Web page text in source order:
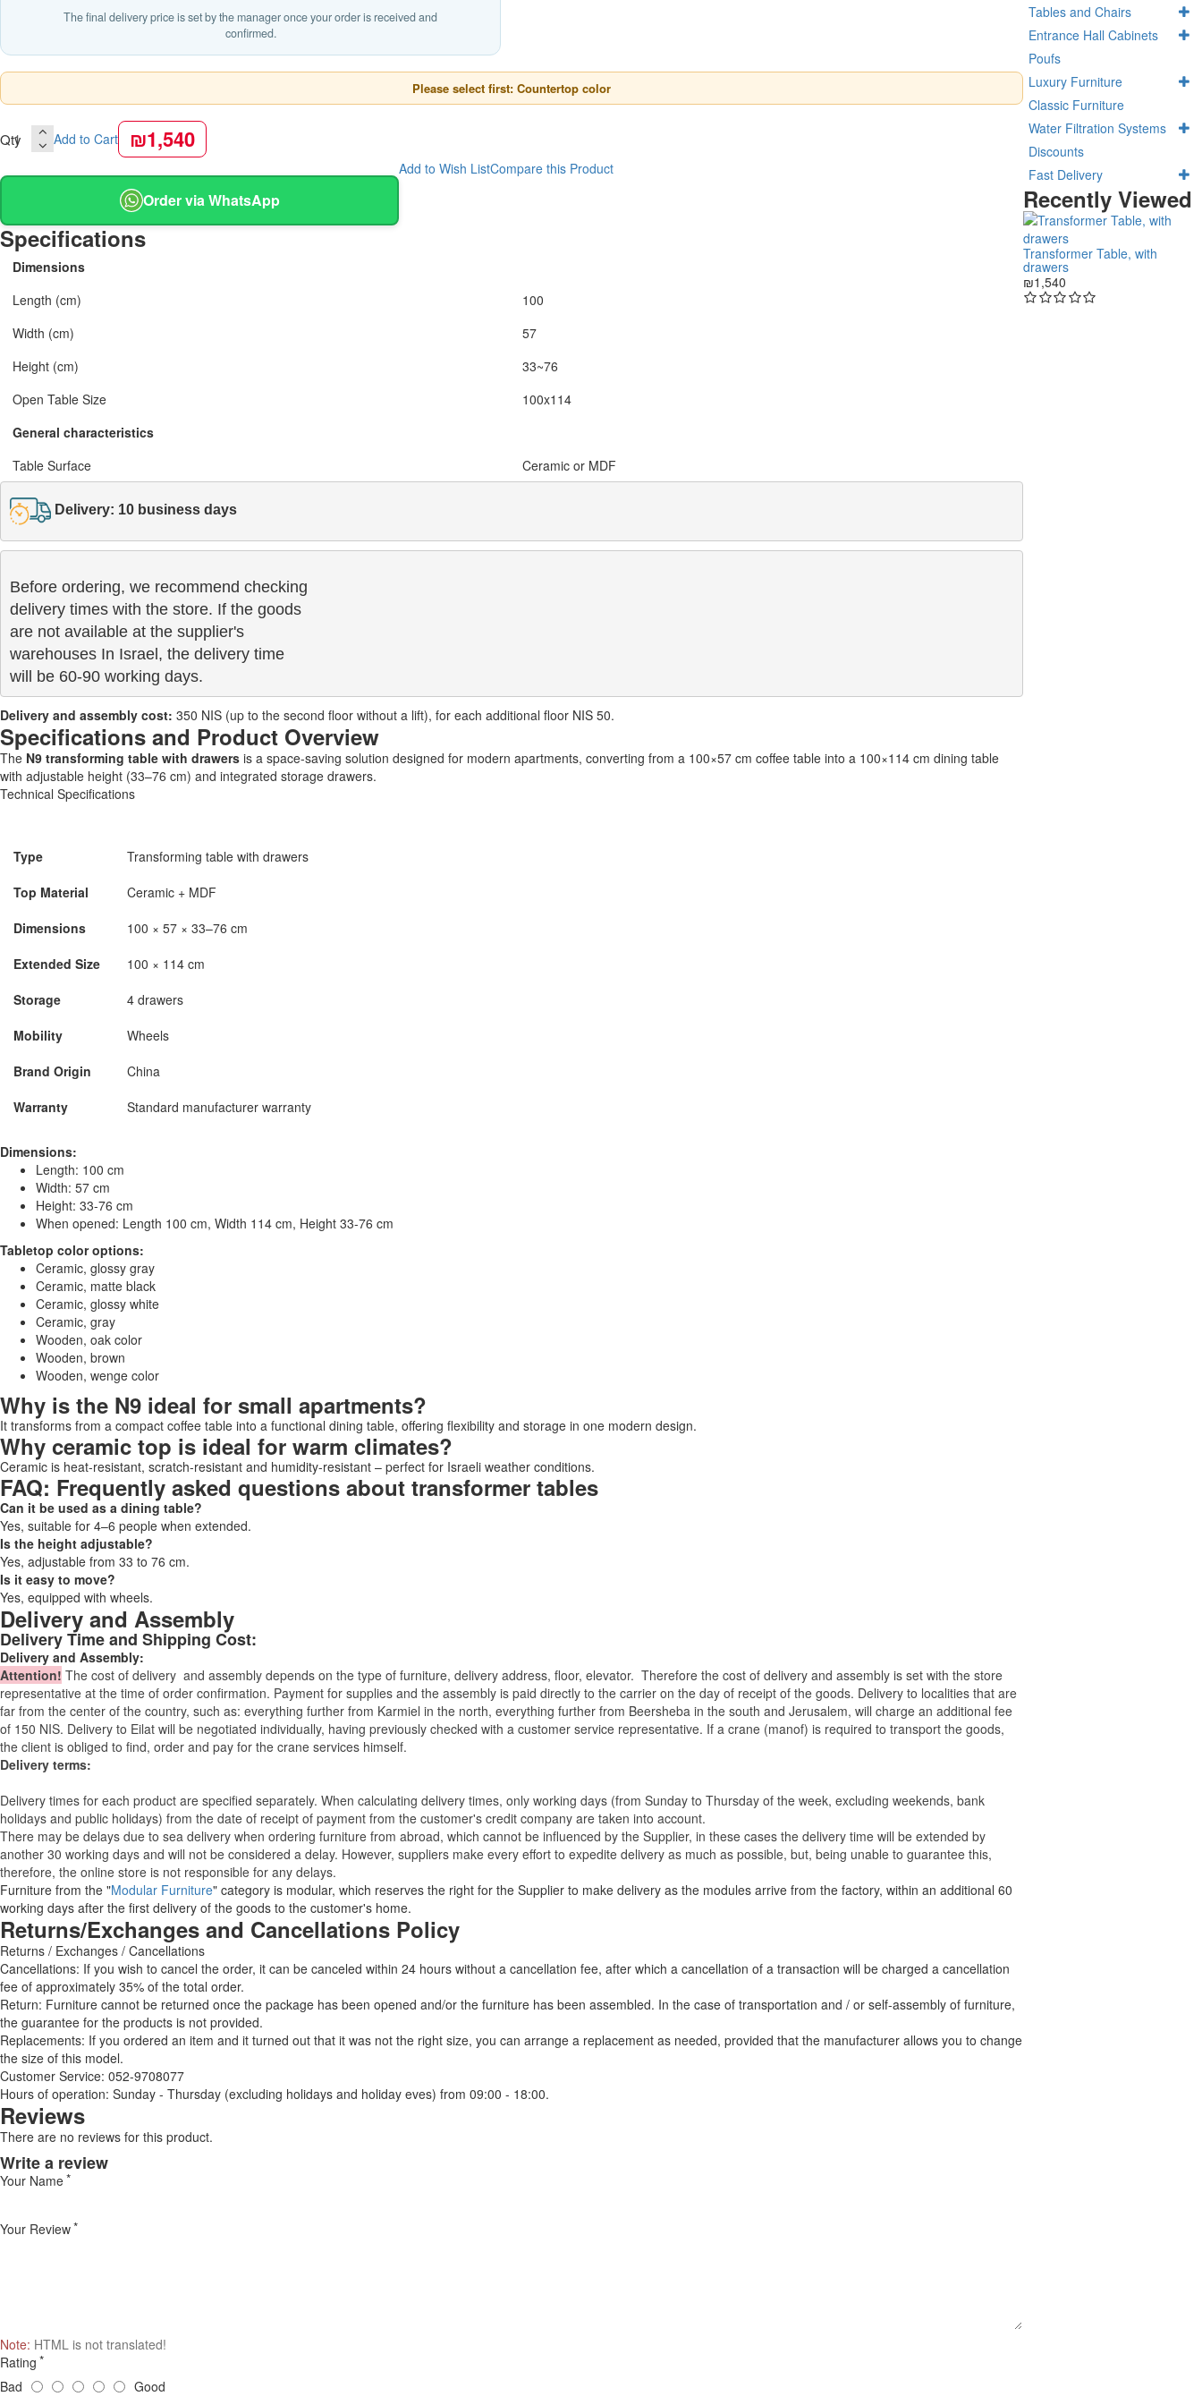
The final delivery price is set by the manager once your order is received and
confirmed.
Please select first: Countertop color
Qty Add to Cart ₪1,540
Order via WhatsApp
Add to Wish ListCompare this Product
Specifications
Dimensions
Length (cm)
100
Width (cm)
57
Height (cm)
33~76
Open Table Size
100x114
General characteristics
Table Surface
Ceramic or MDF
Delivery: 10 business days
Before ordering, we recommend checking
delivery times with the store. If the goods
are not available at the supplier's
warehouses In Israel, the delivery time
will be 60-90 working days.
Delivery and assembly cost: 350 NIS (up to the second floor without a lift), for each additional floor NIS 50.
Specifications and Product Overview
The N9 transforming table with drawers is a space-saving solution designed for modern apartments, converting from a 100×57 cm coffee table into a 100×114 cm dining table
with adjustable height (33–76 cm) and integrated storage drawers.
Technical Specifications
Type
Transforming table with drawers
Top Material
Ceramic + MDF
Dimensions
100 × 57 × 33–76 cm
Extended Size
100 × 114 cm
Storage
4 drawers
Mobility
Wheels
Brand Origin
China
Warranty
Standard manufacturer warranty
Dimensions:
Length: 100 cm
Width: 57 cm
Height: 33-76 cm
When opened: Length 100 cm, Width 114 cm, Height 33-76 cm
Tabletop color options:
Ceramic, glossy gray
Ceramic, matte black
Ceramic, glossy white
Ceramic, gray
Wooden, oak color
Wooden, brown
Wooden, wenge color
Why is the N9 ideal for small apartments?
It transforms from a compact coffee table into a functional dining table, offering flexibility and storage in one modern design.
Why ceramic top is ideal for warm climates?
Ceramic is heat-resistant, scratch-resistant and humidity-resistant – perfect for Israeli weather conditions.
FAQ: Frequently asked questions about transformer tables
Can it be used as a dining table?
Yes, suitable for 4–6 people when extended.
Is the height adjustable?
Yes, adjustable from 33 to 76 cm.
Is it easy to move?
Yes, equipped with wheels.
Delivery and Assembly
Delivery Time and Shipping Cost:
Delivery and Assembly:
Attention! The cost of delivery and assembly depends on the type of furniture, delivery address, floor, elevator. Therefore the cost of delivery and assembly is set with the store
representative at the time of order confirmation. Payment for supplies and the assembly is paid directly to the carrier on the day of receipt of the goods. Delivery to localities that are
far from the center of the country, such as: everything further from Karmiel in the north, everything further from Beersheba in the south and Jerusalem, will charge an additional fee
of 150 NIS. Delivery to Eilat will be negotiated individually, having previously checked with a customer service representative. If a crane (manof) is required to transport the goods,
the client is obliged to find, order and pay for the crane services himself.
Delivery terms:
Delivery times for each product are specified separately. When calculating delivery times, only working days (from Sunday to Thursday of the week, excluding weekends, bank
holidays and public holidays) from the date of receipt of payment from the customer's credit company are taken into account.
There may be delays due to sea delivery when ordering furniture from abroad, which cannot be influenced by the Supplier, in these cases the delivery time will be extended by
another 30 working days and will not be considered a delay. However, suppliers make every effort to expedite delivery as much as possible, but, being unable to guarantee this,
therefore, the online store is not responsible for any delays.
Furniture from the "Modular Furniture" category is modular, which reserves the right for the Supplier to make delivery as the modules arrive from the factory, within an additional 60
working days after the first delivery of the goods to the customer's home.
Returns/Exchanges and Cancellations Policy
Returns / Exchanges / Cancellations
Cancellations: If you wish to cancel the order, it can be canceled within 24 hours without a cancellation fee, after which a cancellation of a transaction will be charged a cancellation
fee of approximately 35% of the total order.
Return: Furniture cannot be returned once the package has been opened and/or the furniture has been assembled. In the case of transportation and / or self-assembly of furniture,
the guarantee for the products is not provided.
Replacements: If you ordered an item and it turned out that it was not the right size, you can arrange a replacement as needed, provided that the manufacturer allows you to change
the size of this model.
Customer Service: 052-9708077
Hours of operation: Sunday - Thursday (excluding holidays and holiday eves) from 09:00 - 18:00.
Reviews
There are no reviews for this product.
Write a review
Your Name
Your Review
Note: HTML is not translated!
Rating
Bad
Good
Tables and Chairs
Entrance Hall Cabinets
Poufs
Luxury Furniture
Classic Furniture
Water Filtration Systems
Discounts
Fast Delivery
Recently Viewed
Transformer Table, with
drawers
₪1,540